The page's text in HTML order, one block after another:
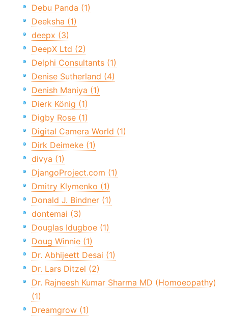
Debu Panda (1)
Deeksha (1)
deepx (3)
DeepX Ltd (2)
Delphi Consultants (1)
Denise Sutherland (4)
Denish Maniya (1)
Dierk König (1)
Digby Rose (1)
Digital Camera World (1)
Dirk Deimeke (1)
divya (1)
DjangoProject.com (1)
Dmitry Klymenko (1)
Donald J. Bindner (1)
dontemai (3)
Douglas Idugboe (1)
Doug Winnie (1)
Dr. Abhijeett Desai (1)
Dr. Lars Ditzel (2)
Dr. Rajneesh Kumar Sharma MD (Homoeopathy)
(1)
Dreamgrow (1)